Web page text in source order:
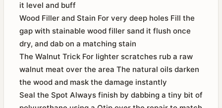
it level and buff
Wood Filler and Stain For very deep holes Fill the
gap with stainable wood filler sand it flush once
dry, and dab on a matching stain
The Walnut Trick For lighter scratches rub a raw
walnut meat over the area The natural oils darken
the wood and mask the damage instantly
Seal the Spot Always finish by dabbing a tiny bit of